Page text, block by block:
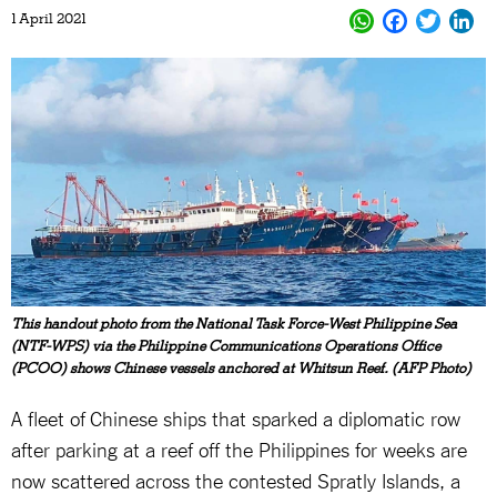
1 April 2021
This handout photo from the National Task Force-West Philippine Sea
(NTF-WPS) via the Philippine Communications Operations Office
(PCOO) shows Chinese vessels anchored at Whitsun Reef. (AFP Photo)
A fleet of Chinese ships that sparked a diplomatic row
after parking at a reef off the Philippines for weeks are
now scattered across the contested Spratly Islands, a